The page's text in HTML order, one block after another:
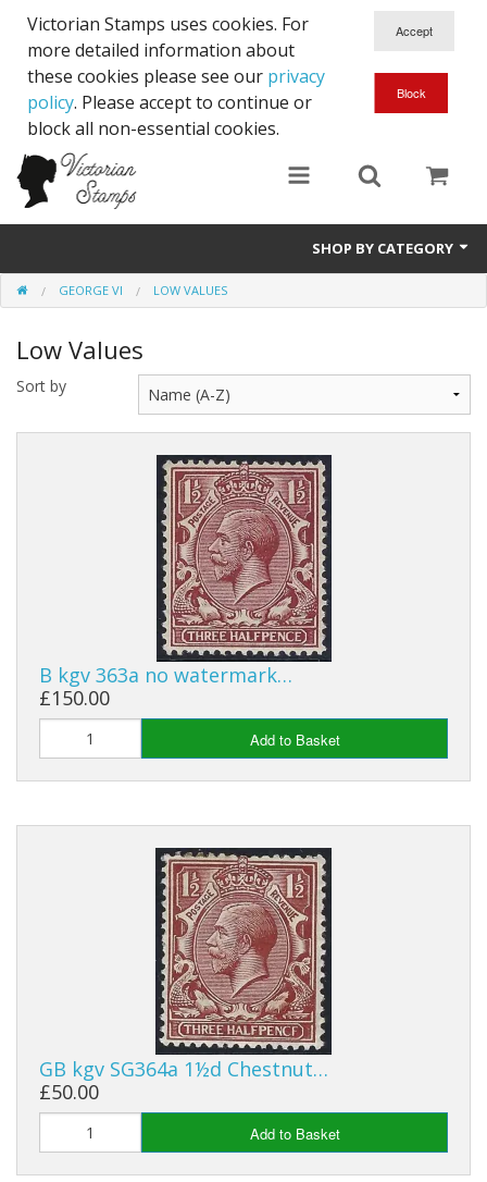
Victorian Stamps uses cookies. For
more detailed information about
these cookies please see our privacy
policy. Please accept to continue or
block all non-essential cookies.
SHOP BY CATEGORY
Queen Victoria
Edward VII
George V
Edward VIII
World
GEORGE VI LOW VALUES
Low Values
Sort by
B kgv 363a no watermark…
£150.00
Add to Basket
GB kgv SG364a 1½d Chestnut…
£50.00
Add to Basket